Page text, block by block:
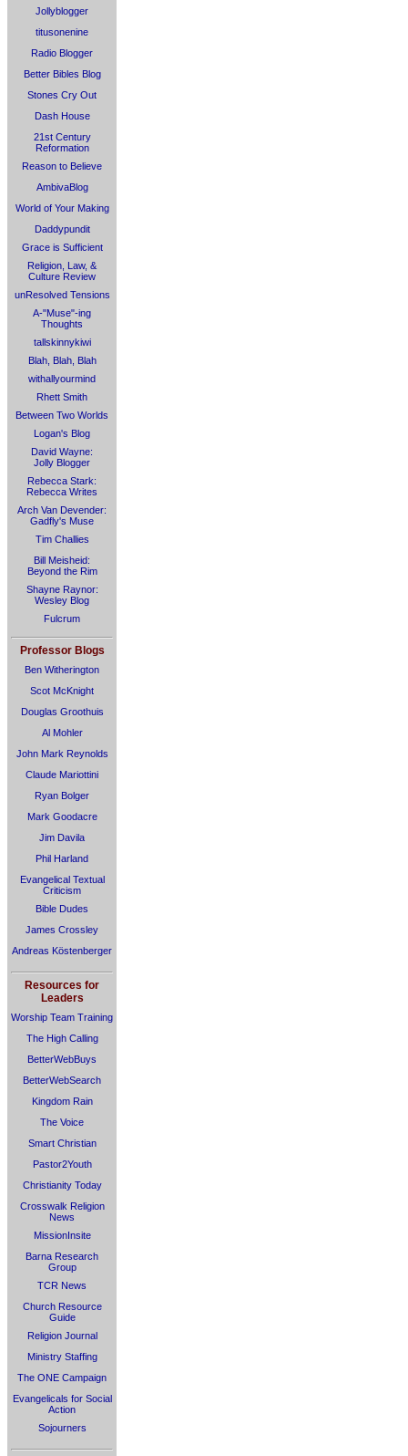
Jollyblogger
titusonenine
Radio Blogger
Better Bibles Blog
Stones Cry Out
Dash House
21st Century
Reformation
Reason to Believe
AmbivaBlog
World of Your Making
Daddypundit
Grace is Sufficient
Religion, Law, &
Culture Review
unResolved Tensions
A-"Muse"-ing
Thoughts
tallskinnykiwi
Blah, Blah, Blah
withallyourmind
Rhett Smith
Between Two Worlds
Logan's Blog
David Wayne:
Jolly Blogger
Rebecca Stark:
Rebecca Writes
Arch Van Devender:
Gadfly's Muse
Tim Challies
Bill Meisheid:
Beyond the Rim
Shayne Raynor:
Wesley Blog
Fulcrum
Professor Blogs
Ben Witherington
Scot McKnight
Douglas Groothuis
Al Mohler
John Mark Reynolds
Claude Mariottini
Ryan Bolger
Mark Goodacre
Jim Davila
Phil Harland
Evangelical Textual
Criticism
Bible Dudes
James Crossley
Andreas Köstenberger
Resources for
Leaders
Worship Team Training
The High Calling
BetterWebBuys
BetterWebSearch
Kingdom Rain
The Voice
Smart Christian
Pastor2Youth
Christianity Today
Crosswalk Religion
News
MissionInsite
Barna Research
Group
TCR News
Church Resource
Guide
Religion Journal
Ministry Staffing
The ONE Campaign
Evangelicals for Social
Action
Sojourners